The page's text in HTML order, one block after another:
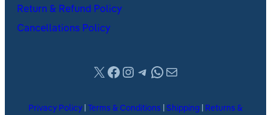
Return & Refund Policy
Cancellations Policy
X Facebook
Instagram
Telegram
WhatsApp
Mail
Privacy Policy Terms & Conditions Shipping Returns &